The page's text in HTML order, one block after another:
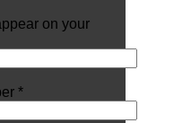
on your
*